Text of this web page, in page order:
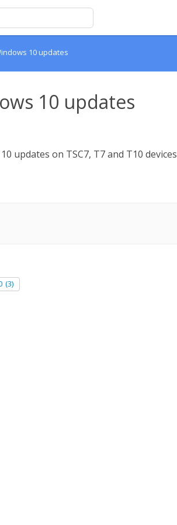
10 updates
10 updates
updates on TSC7, T7 and T10 devices
(3)